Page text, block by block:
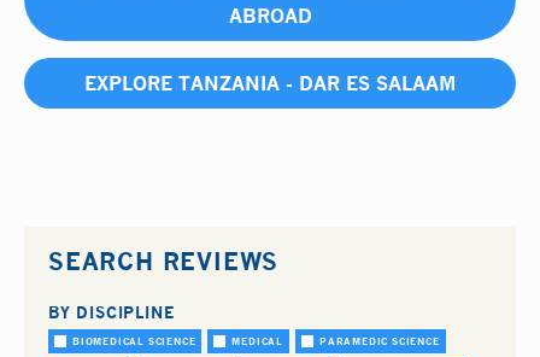
ABROAD
EXPLORE TANZANIA - DAR ES SALAAM
SEARCH REVIEWS
BY DISCIPLINE
BIOMEDICAL SCIENCE MEDICAL PARAMEDIC SCIENCE